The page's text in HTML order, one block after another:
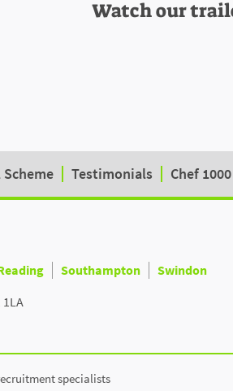
Watch our
Scheme Testimonials Chef 1000
Southampton
Swindon
specialists